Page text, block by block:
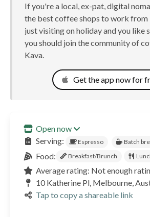
If you're a local, ex-pat, digital
the best coffee shops to work
just visiting on holiday and you like
you should join the community of
Kava.
Get the app now for
Open now
Serving:
Espresso Batch
Food: Breakfast/Brunch
Average rating: Not enough
10 Katherine Pl, Melbourne,
Tap to copy a shareable link